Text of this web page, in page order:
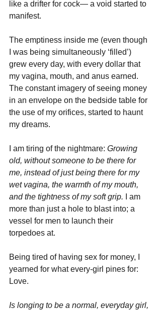
like a drifter for cock— a void started to
manifest.
The emptiness inside me (even though
I was being simultaneously ‘filled’)
grew every day, with every dollar that
my vagina, mouth, and anus earned.
The constant imagery of seeing money
in an envelope on the bedside table for
the use of my orifices, started to haunt
my dreams.
I am tiring of the nightmare: Growing
old, without someone to be there for
me, instead of just being there for my
wet vagina, the warmth of my mouth,
and the tightness of my soft grip. I am
more than just a hole to blast into; a
vessel for men to launch their
torpedoes at.
Being tired of having sex for money, I
yearned for what every-girl pines for:
Love.
Is longing to be a normal, everyday girl,